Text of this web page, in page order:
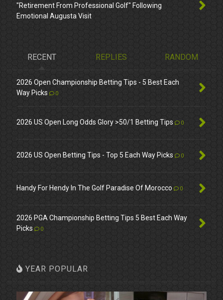
"Retirement From Professional Golf" Following
Emotional Augusta Visit
RECENT REPLIES RANDOM
2026 Open Championship Betting Tips - 5 Best Each
Way Picks
0
2026 US Open Long Odds Glory >50/1 Betting Tips 0
2026 US Open Betting Tips - Top 5 Each Way Picks 0
Handy For Hendy In The Golf Paradise Of Morocco 0
2026 PGA Championship Betting Tips 5 Best Each Way
Picks
0
YEAR POPULAR